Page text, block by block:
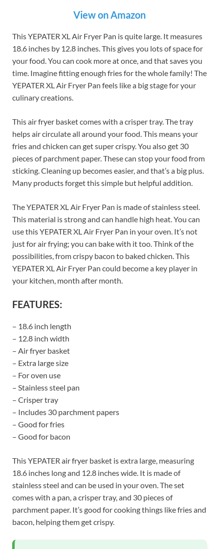
View on Amazon
This YEPATER XL Air Fryer Pan is quite large. It measures
18.6 inches by 12.8 inches. This gives you lots of space for
your food. You can cook more at once, and that saves you
time. Imagine fitting enough fries for the whole family! The
YEPATER XL Air Fryer Pan feels like a big stage for your
culinary creations.
This air fryer basket comes with a crisper tray. The tray
helps air circulate all around your food. This means your
fries and chicken can get super crispy. You also get 30
pieces of parchment paper. These can stop your food from
sticking. Cleaning up becomes easier, and that’s a big plus.
Many products forget this simple but helpful addition.
The YEPATER XL Air Fryer Pan is made of stainless steel.
This material is strong and can handle high heat. You can
use this YEPATER XL Air Fryer Pan in your oven. It’s not
just for air frying; you can bake with it too. Think of the
possibilities, from crispy bacon to baked chicken. This
YEPATER XL Air Fryer Pan could become a key player in
your kitchen, month after month.
FEATURES:
– 18.6 inch length
– 12.8 inch width
– Air fryer basket
– Extra large size
– For oven use
– Stainless steel pan
– Crisper tray
– Includes 30 parchment papers
– Good for fries
– Good for bacon
This YEPATER air fryer basket is extra large, measuring
18.6 inches long and 12.8 inches wide. It is made of
stainless steel and can be used in your oven. The set
comes with a pan, a crisper tray, and 30 pieces of
parchment paper. It’s good for cooking things like fries and
bacon, helping them get crispy.